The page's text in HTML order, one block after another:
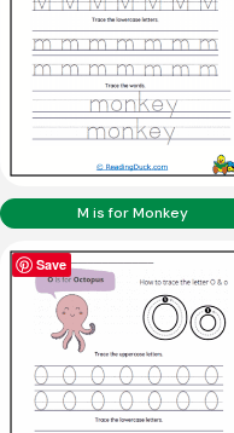
M is for Monkey
Save